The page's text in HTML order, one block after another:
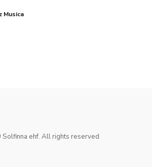
Musica
ehf. All rights reserved